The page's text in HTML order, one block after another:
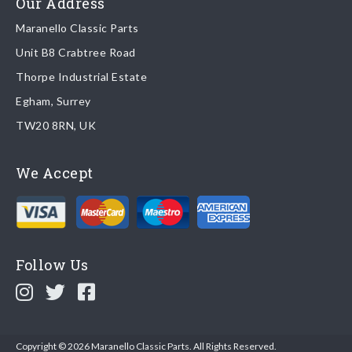
Returns
Email:parts@ferrariparts.co.uk
Read our fullreturns policy
Maranello Classic Parts
Unit B8 Crabtree Road
Thorpe Industrial Estate
Egham, Surrey
TW20 8RN, UK
We Accept
Follow Us
Copyright © 2026 Maranello Classic Parts. All Rights Reserved.